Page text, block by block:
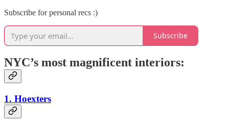
Subscribe for personal recs :)
Subscribe
NYC’s most magnificent interiors:
1. Hoexters